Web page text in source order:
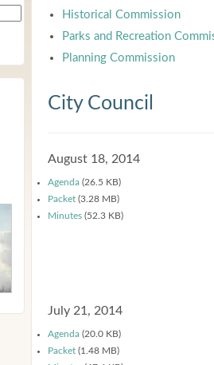
Historical Commission
Parks and Recreation
Planning Commission
City Council
August 18, 2014
Agenda (26.5 KB)
Packet (3.28 MB)
Minutes (52.3 KB)
July 21, 2014
Agenda (20.0 KB)
Packet (1.48 MB)